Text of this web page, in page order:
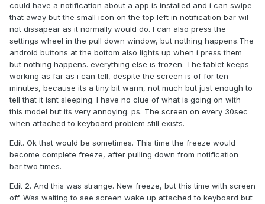
could have a notification about a app is installed and i can swipe
that away but the small icon on the top left in notification bar wil
not dissapear as it normally would do. I can also press the
settings wheel in the pull down window, but nothing happens.The
android buttons at the bottom also lights up when i press them
but nothing happens. everything else is frozen. The tablet keeps
working as far as i can tell, despite the screen is of for ten
minutes, because its a tiny bit warm, not much but just enough to
tell that it isnt sleeping. I have no clue of what is going on with
this model but its very annoying. ps. The screen on every 30sec
when attached to keyboard problem still exists.
Edit. Ok that would be sometimes. This time the freeze would
become complete freeze, after pulling down from notification
bar two times.
Edit 2. And this was strange. New freeze, but this time with screen
off. Was waiting to see screen wake up attached to keyboard but